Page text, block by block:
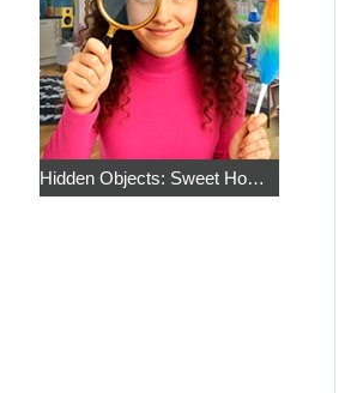
Hidden Objects: Sweet Home 4